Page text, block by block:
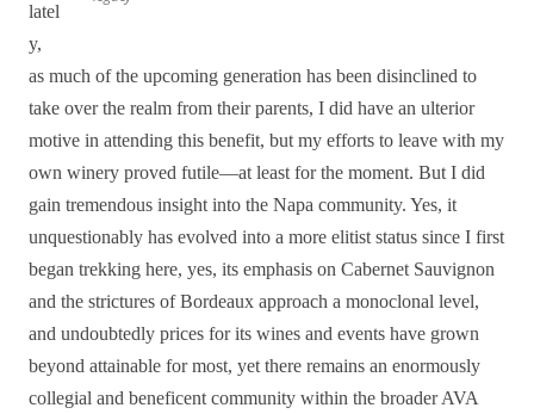
latel
y,
as much of the upcoming generation has been disinclined to
take over the realm from their parents, I did have an ulterior
motive in attending this benefit, but my efforts to leave with my
own winery proved futile—at least for the moment. But I did
gain tremendous insight into the Napa community. Yes, it
unquestionably has evolved into a more elitist status since I first
began trekking here, yes, its emphasis on Cabernet Sauvignon
and the strictures of Bordeaux approach a monoclonal level,
and undoubtedly prices for its wines and events have grown
beyond attainable for most, yet there remains an enormously
collegial and beneficent community within the broader AVA